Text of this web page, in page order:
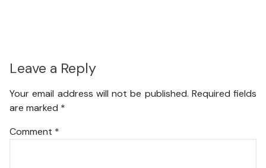
Leave a Reply
Your email address will not be published. Required fields
are marked *
Comment *